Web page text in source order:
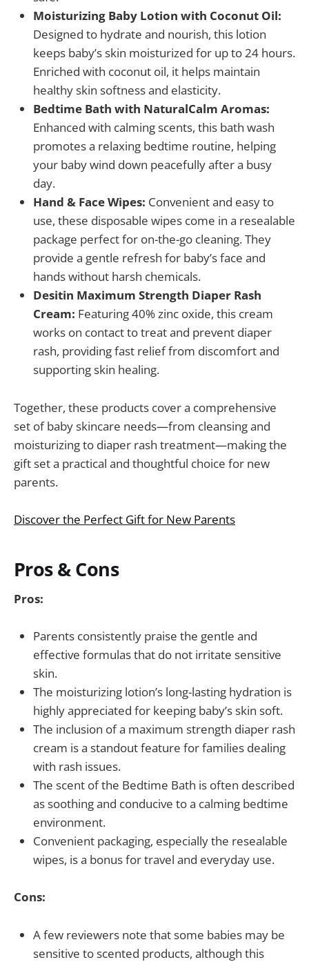
Moisturizing Baby Lotion with Coconut Oil:
Designed to hydrate and nourish, this lotion
keeps baby’s skin moisturized for up to 24 hours.
Enriched with coconut oil, it helps maintain
healthy skin softness and elasticity.
Bedtime Bath with NaturalCalm Aromas:
Enhanced with calming scents, this bath wash
promotes a relaxing bedtime routine, helping
your baby wind down peacefully after a busy
day.
Hand & Face Wipes: Convenient and easy to
use, these disposable wipes come in a resealable
package perfect for on-the-go cleaning. They
provide a gentle refresh for baby’s face and
hands without harsh chemicals.
Desitin Maximum Strength Diaper Rash
Cream: Featuring 40% zinc oxide, this cream
works on contact to treat and prevent diaper
rash, providing fast relief from discomfort and
supporting skin healing.
Together, these products cover a comprehensive
set of baby skincare needs—from cleansing and
moisturizing to diaper rash treatment—making the
gift set a practical and thoughtful choice for new
parents.
Discover the Perfect Gift for New Parents
Pros & Cons
Pros:
Parents consistently praise the gentle and
effective formulas that do not irritate sensitive
skin.
The moisturizing lotion’s long-lasting hydration is
highly appreciated for keeping baby’s skin soft.
The inclusion of a maximum strength diaper rash
cream is a standout feature for families dealing
with rash issues.
The scent of the Bedtime Bath is often described
as soothing and conducive to a calming bedtime
environment.
Convenient packaging, especially the resealable
wipes, is a bonus for travel and everyday use.
Cons:
A few reviewers note that some babies may be
sensitive to scented products, although this